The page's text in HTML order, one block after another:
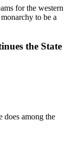
for the western
to be a
the State
does among the